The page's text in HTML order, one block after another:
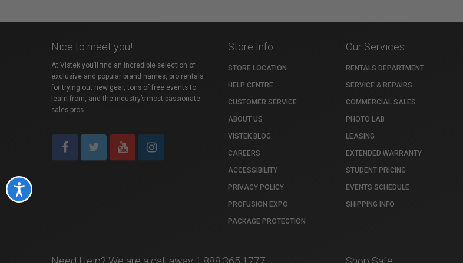
Accessibility
Nice to meet you!
At Vistek you’ll find an incredible selection of
exclusive and popular brand names, pro rentals
for trying out new gear, tons of free events to
learn from, and the industry’s most passionate
sales pros.
Store Info
STORE LOCATION
HELP CENTRE
CUSTOMER SERVICE
ABOUT US
VISTEK BLOG
CAREERS
ACCESSIBILITY
PRIVACY POLICY
PROFUSION EXPO
PACKAGE PROTECTION
Our Services
RENTALS DEPARTMENT
SERVICE & REPAIRS
COMMERCIAL SALES
PHOTO LAB
LEASING
EXTENDED WARRANTY
STUDENT PRICING
EVENTS SCHEDULE
SHIPPING INFO